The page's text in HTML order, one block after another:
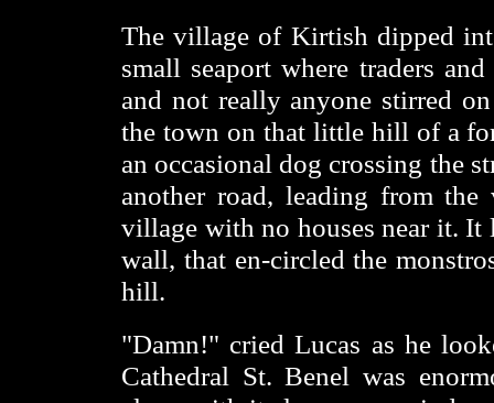
The village of Kirtish dipped
small seaport where traders
and not really anyone stirred
the town on that little hill of a
an occasional dog crossing the
another road, leading from
village with no houses near it.
wall, that en-circled the
hill.
"Damn!" cried Lucas as he
Cathedral St. Benel was